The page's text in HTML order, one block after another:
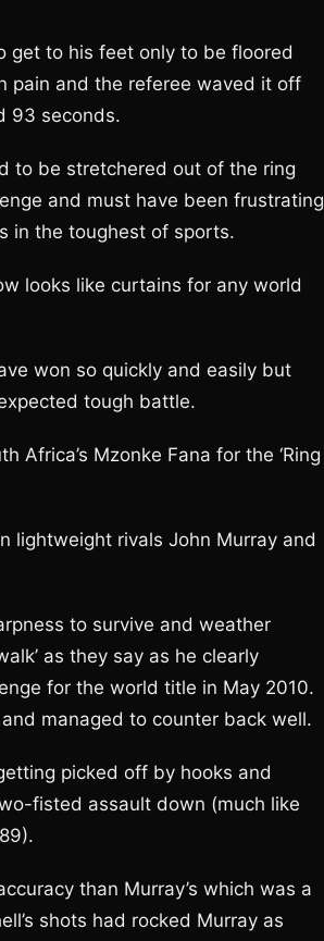
get to his feet only to be floored
pain and the referee waved it off
93 seconds.
to be stretchered out of the ring
and must have been frustrating
in the toughest of sports.
looks like curtains for any world
won so quickly and easily but
tough battle.
Africa’s Mzonke Fana for the ‘Ring
lightweight rivals John Murray and
to survive and weather
as they say as he clearly
for the world title in May 2010.
managed to counter back well.
picked off by hooks and
fisted assault down (much like
than Murray’s which was a
shots had rocked Murray as